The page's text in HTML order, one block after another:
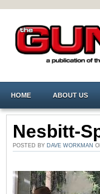
HOME ABOUT US
Nesbitt-
POSTED BY DAVE WORKMAN